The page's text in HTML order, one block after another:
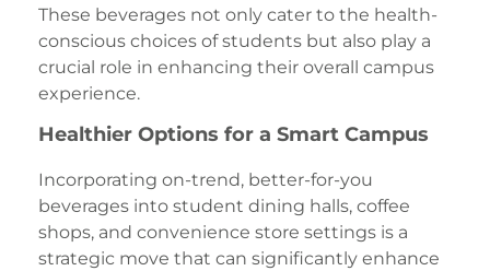
These beverages not only cater to the health-
conscious choices of students but also play a
crucial role in enhancing their overall campus
experience.
Healthier Options for a Smart Campus
Incorporating on-trend, better-for-you
beverages into student dining halls, coffee
shops, and convenience store settings is a
strategic move that can significantly enhance